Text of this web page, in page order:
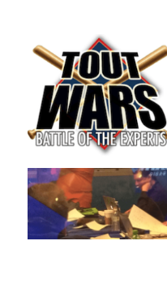
TOUT WARS!